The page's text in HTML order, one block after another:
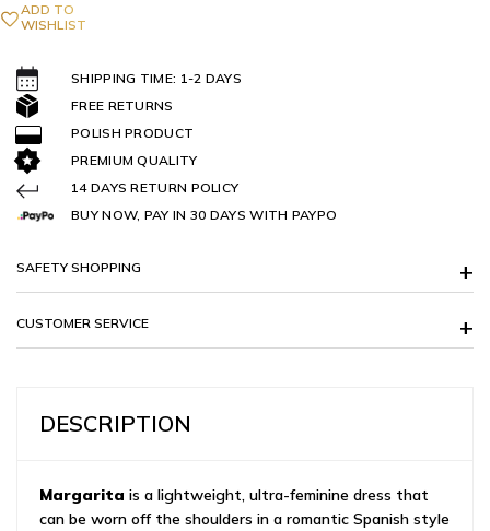
ADD TO
WISHLIST
SHIPPING TIME: 1-2 DAYS
FREE RETURNS
POLISH PRODUCT
PREMIUM QUALITY
14 DAYS RETURN POLICY
BUY NOW, PAY IN 30 DAYS WITH PAYPO
SAFETY SHOPPING
CUSTOMER SERVICE
DESCRIPTION
Margarita is a lightweight, ultra-feminine dress that
can be worn off the shoulders in a romantic Spanish style